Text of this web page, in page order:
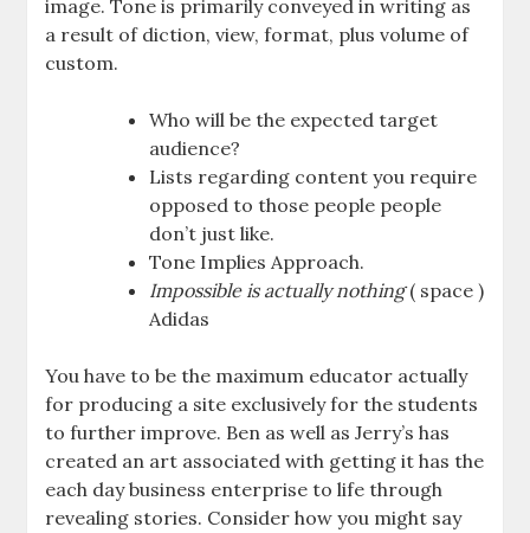
image. Tone is primarily conveyed in writing as
a result of diction, view, format, plus volume of
custom.
Who will be the expected target
audience?
Lists regarding content you require
opposed to those people people
don’t just like.
Tone Implies Approach.
Impossible is actually nothing( space )
Adidas
You have to be the maximum educator actually
for producing a site exclusively for the students
to further improve. Ben as well as Jerry’s has
created an art associated with getting it has the
each day business enterprise to life through
revealing stories. Consider how you might say